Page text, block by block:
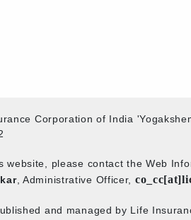
Corporation of India
website, please contact the Web
, Administrative Officer,
and managed by Life